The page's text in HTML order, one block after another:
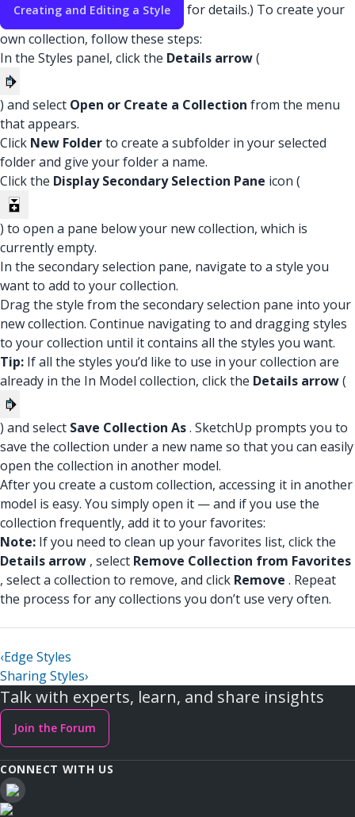
Creating and Editing a Style
for details.) To create your
own collection, follow these steps:
In the Styles panel, click the Details arrow(
) and select Open or Create a Collection from the menu
that appears.
Click New Folderto create a subfolder in your selected
folder and give your folder a name.
Click the Display Secondary Selection Pane icon (
) to open a pane below your new collection, which is
currently empty.
In the secondary selection pane, navigate to a style you
want to add to your collection.
Drag the style from the secondary selection pane into your
new collection. Continue navigating to and dragging styles
to your collection until it contains all the styles you want.
Tip: If all the styles you’d like to use in your collection are
already in the In Model collection, click the Details arrow(
) and select Save Collection As. SketchUp prompts you to
save the collection under a new name so that you can easily
open the collection in another model.
After you create a custom collection, accessing it in another
model is easy. You simply open it — and if you use the
collection frequently, add it to your favorites:
Note: If you need to clean up your favorites list, click the
Details arrow , select Remove Collection from Favorites
, select a collection to remove, and click Remove . Repeat
the process for any collections you don’t use very often.
‹Edge Styles
Sharing Styles›
Talk with experts, learn, and share insights
Join the Forum
CONNECT WITH US